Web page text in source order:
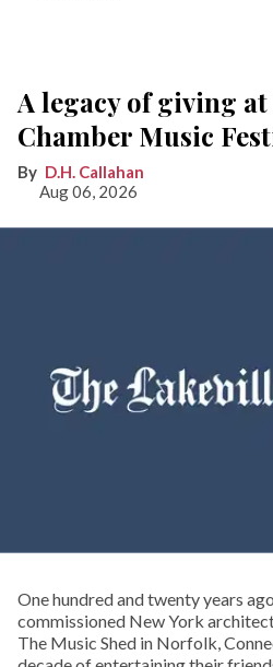
A legacy of giving
Chamber Music
D.H. Callahan
Aug 06, 2026
One hundred and twenty years
commissioned New York
The Music Shed in Norfolk,